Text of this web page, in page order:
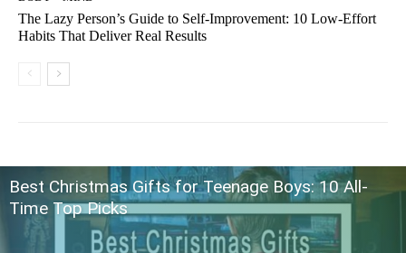
The Lazy Person’s Guide to Self-Improvement: 10 Low-Effort
Habits That Deliver Real Results
Best Christmas Gifts for Teenage Boys: 10 All-
Time Top Picks